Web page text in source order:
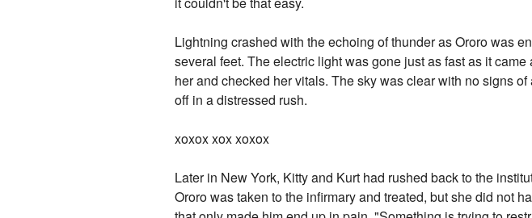
Lightning crashed with the echoing of thunder as Ororo was
several feet. The electric light was gone just as fast as it
her and checked her vitals. The sky was clear with no signs
off in a distressed rush.
xoxox xox xoxox
Later in New York, Kitty and Kurt had rushed back to the
Ororo was taken to the infirmary and treated, but she did not